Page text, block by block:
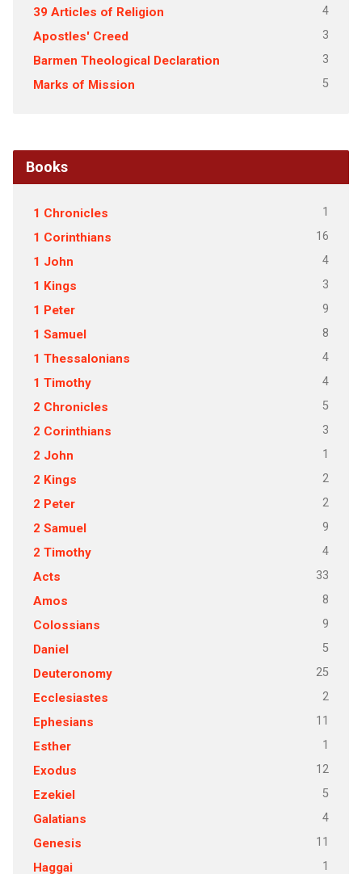
39 Articles of Religion 4
Apostles' Creed 3
Barmen Theological Declaration 3
Marks of Mission 5
Books
1 Chronicles 1
1 Corinthians 16
1 John 4
1 Kings 3
1 Peter 9
1 Samuel 8
1 Thessalonians 4
1 Timothy 4
2 Chronicles 5
2 Corinthians 3
2 John 1
2 Kings 2
2 Peter 2
2 Samuel 9
2 Timothy 4
Acts 33
Amos 8
Colossians 9
Daniel 5
Deuteronomy 25
Ecclesiastes 2
Ephesians 11
Esther 1
Exodus 12
Ezekiel 5
Galatians 4
Genesis 11
Haggai 1